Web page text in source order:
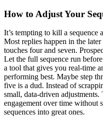
How to Adjust Your
It’s tempting to kill a sequence
Most replies happen in the
touches four and seven.
Let the full sequence run
a tool that gives you real-time
performing best. Maybe step
five is a dud. Instead of
small, data-driven
engagement over time without
sequences into great ones.